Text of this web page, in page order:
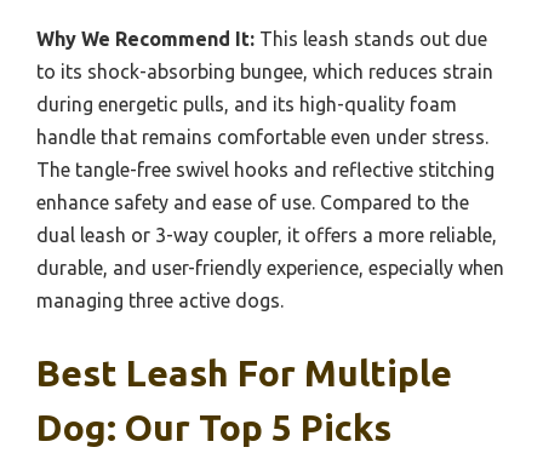
Why We Recommend It: This leash stands out due
to its shock-absorbing bungee, which reduces strain
during energetic pulls, and its high-quality foam
handle that remains comfortable even under stress.
The tangle-free swivel hooks and reflective stitching
enhance safety and ease of use. Compared to the
dual leash or 3-way coupler, it offers a more reliable,
durable, and user-friendly experience, especially when
managing three active dogs.
Best Leash For Multiple
Dog: Our Top 5 Picks